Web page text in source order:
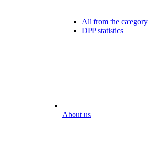
All from the category
DPP statistics
About us